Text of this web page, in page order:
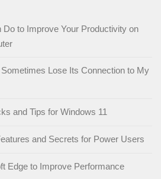
Do to Improve Your Productivity on
Lose Its Connection to My
and Tips for Windows 11
and Secrets for Power Users
Edge to Improve Performance